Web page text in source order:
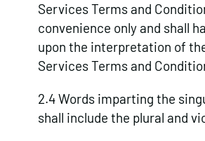
Services Terms and
convenience only and shall
upon the interpretation of
Services Terms and
2.4 Words imparting the
shall include the plural and